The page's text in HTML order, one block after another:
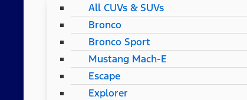
All CUVs & SUVs
Bronco
Bronco Sport
Mustang Mach-E
Escape
Explorer